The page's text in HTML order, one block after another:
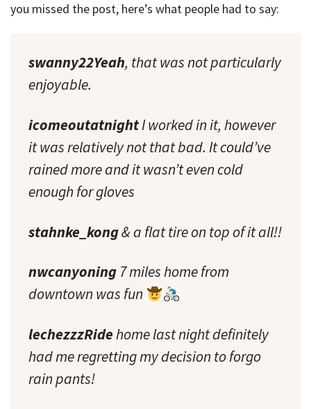
you missed the post, here’s what people had to say:
swanny22Yeah, that was not particularly
enjoyable.
icomeoutatnightI worked in it, however
it was relatively not that bad. It could’ve
rained more and it wasn’t even cold
enough for gloves
stahnke_kong& a flat tire on top of it all!!
nwcanyoning 7 miles home from
downtown was fun
lechezzzRidehome last night definitely
had me regretting my decision to forgo
rain pants!